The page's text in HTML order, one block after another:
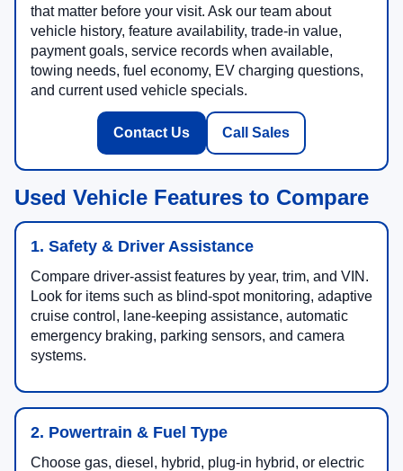
that matter before your visit. Ask our team about
vehicle history, feature availability, trade-in value,
payment goals, service records when available,
towing needs, fuel economy, EV charging questions,
and current used vehicle specials.
Contact Us Call Sales
Used Vehicle Features to Compare
1. Safety & Driver Assistance
Compare driver-assist features by year, trim, and VIN.
Look for items such as blind-spot monitoring, adaptive
cruise control, lane-keeping assistance, automatic
emergency braking, parking sensors, and camera
systems.
2. Powertrain & Fuel Type
Choose gas, diesel, hybrid, plug-in hybrid, or electric